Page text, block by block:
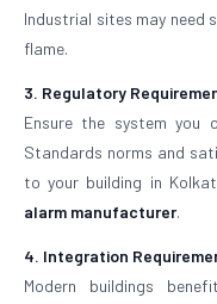
Industrial sites may need
flame.
3. Regulatory
Ensure the system you
Standards norms and
to your building in
alarm manufacturer.
4. Integration
Modern buildings